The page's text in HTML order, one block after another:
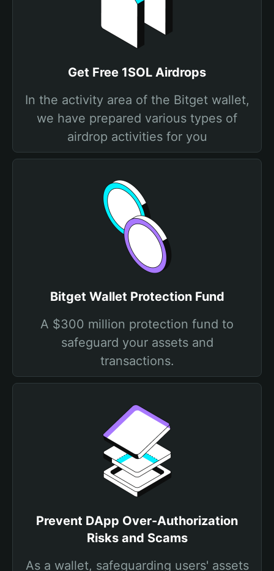
Get Free 1SOL Airdrops
In the activity area of the Bitget wallet,
we have prepared various types of
airdrop activities for you
Bitget Wallet Protection Fund
A $300 million protection fund to
safeguard your assets and
transactions.
Prevent DApp Over-Authorization
Risks and Scams
As a wallet, safeguarding users' assets